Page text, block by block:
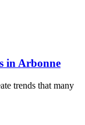
in Arbonne
trends that many